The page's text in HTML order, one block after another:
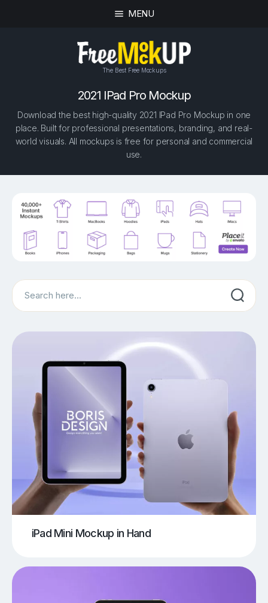
MENU
The Best Free Mockups
2021 IPad Pro Mockup
Download the best high-quality 2021 IPad Pro Mockup in one
place. Built for professional presentations, branding, and real-
world visuals. All mockups is free for personal and commercial
use.
Search
iPad Mini Mockup in Hand